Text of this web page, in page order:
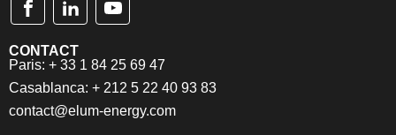
CONTACT
Paris: + 33 1 84 25 69 47
Casablanca: + 212 5 22 40 93 83
contact@elum-energy.com